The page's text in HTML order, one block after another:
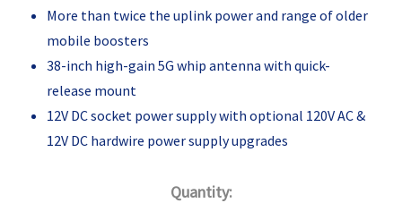
More than twice the uplink power and range of older
mobile boosters
38-inch high-gain 5G whip antenna with quick-
release mount
12V DC socket power supply with optional 120V AC &
12V DC hardwire power supply upgrades
Quantity: